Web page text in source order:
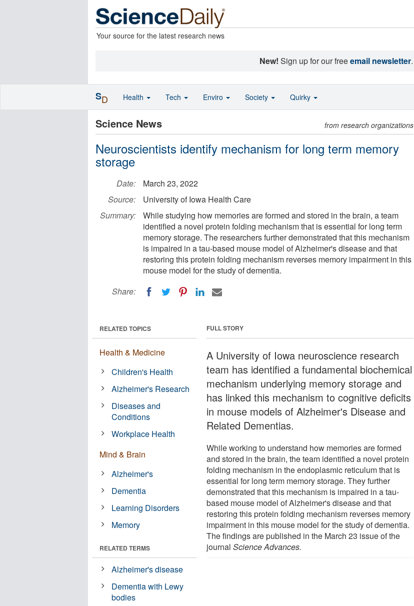
Your source for the latest research news
New! Sign up for our freeemail newsletter.
Science News from research organizations
Neuroscientists identify mechanism for long term memory
storage
Date:
March 23, 2022
Source:
University of Iowa Health Care
Summary:
While studying how memories are formed and stored in the brain, a team
identified a novel protein folding mechanism that is essential for long term
memory storage. The researchers further demonstrated that this mechanism
is impaired in a tau-based mouse model of Alzheimer's disease and that
restoring this protein folding mechanism reverses memory impairment in this
mouse model for the study of dementia.
Share:
FULL STORY
A University of Iowa neuroscience research
team has identified a fundamental biochemical
mechanism underlying memory storage and
has linked this mechanism to cognitive deficits
in mouse models of Alzheimer's Disease and
Related Dementias.
While working to understand how memories are formed
and stored in the brain, the team identified a novel protein
folding mechanism in the endoplasmic reticulum that is
essential for long term memory storage. They further
demonstrated that this mechanism is impaired in a tau-
based mouse model of Alzheimer's disease and that
restoring this protein folding mechanism reverses memory
impairment in this mouse model for the study of dementia.
The findings are published in the March 23 issue of the
journal Science Advances.
RELATED TOPICS
Health & Medicine
Children's Health
Alzheimer's Research
Diseases and
Conditions
Workplace Health
Mind & Brain
Alzheimer's
Dementia
Learning Disorders
Memory
RELATED TERMS
Alzheimer's disease
Dementia with Lewy
bodies
SD Health Tech Enviro Society Quirky